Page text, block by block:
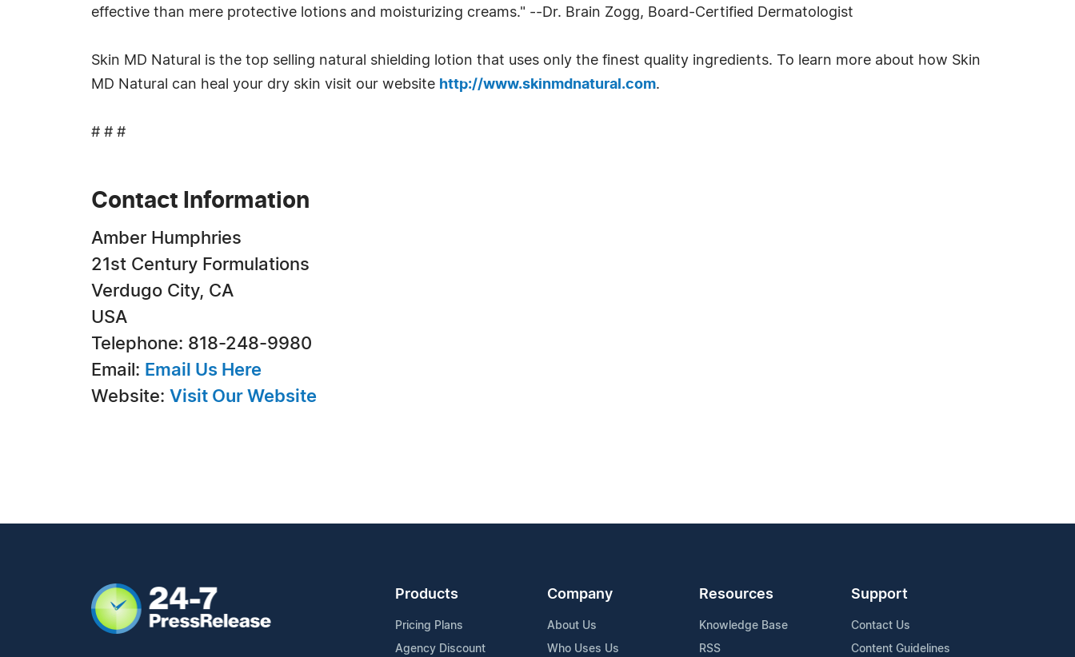
effective than mere protective lotions and moisturizing creams." --Dr. Brain Zogg, Board-Certified Dermatologist
Skin MD Natural is the top selling natural shielding lotion that uses only the finest quality ingredients. To learn more about how Skin
MD Natural can heal your dry skin visit our website http://www.skinmdnatural.com.
# # #
Contact Information
Amber Humphries
21st Century Formulations
Verdugo City, CA
USA
Telephone: 818-248-9980
Email: Email Us Here
Website: Visit Our Website
Products
Pricing Plans
Agency Discount
Company
About Us
Who Uses Us
Resources
Knowledge Base
RSS
Support
Contact Us
Content Guidelines